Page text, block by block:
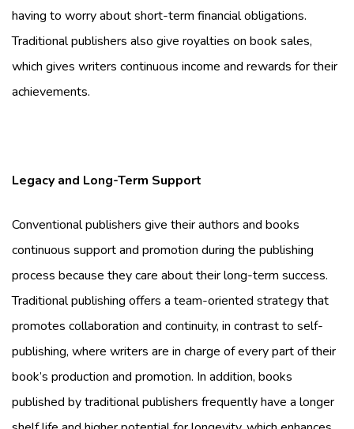
having to worry about short-term financial obligations.
Traditional publishers also give royalties on book sales,
which gives writers continuous income and rewards for their
achievements.
Legacy and Long-Term Support
Conventional publishers give their authors and books
continuous support and promotion during the publishing
process because they care about their long-term success.
Traditional publishing offers a team-oriented strategy that
promotes collaboration and continuity, in contrast to self-
publishing, where writers are in charge of every part of their
book’s production and promotion. In addition, books
published by traditional publishers frequently have a longer